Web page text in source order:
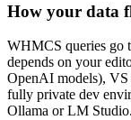
How your data
WHMCS queries go
depends on your
OpenAI models),
fully private dev
Ollama or LM Studio.